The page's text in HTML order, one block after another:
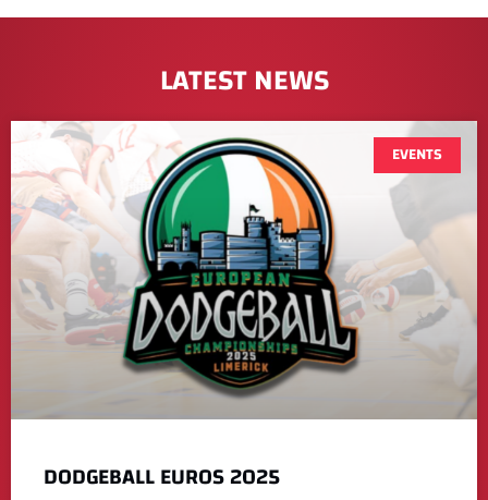
LATEST NEWS
EVENTS
DODGEBALL EUROS 2025